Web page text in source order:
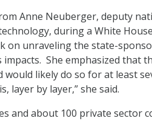
Anne Neuberger, deputy
during a White House
on unraveling the state-
She emphasized that
likely do so for at least
layer by layer,” she said.
and about 100 private sector